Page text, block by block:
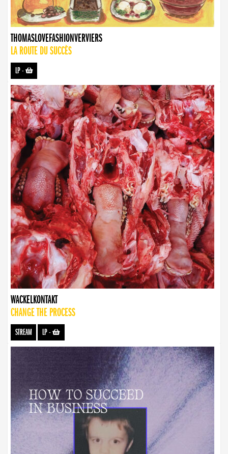
THOMASLOVEFASHIONVERVIERS
LA ROUTE DU SUCCÈS
LP-
WACKELKONTAKT
CHANGE THE PROCESS
STREAM LP-